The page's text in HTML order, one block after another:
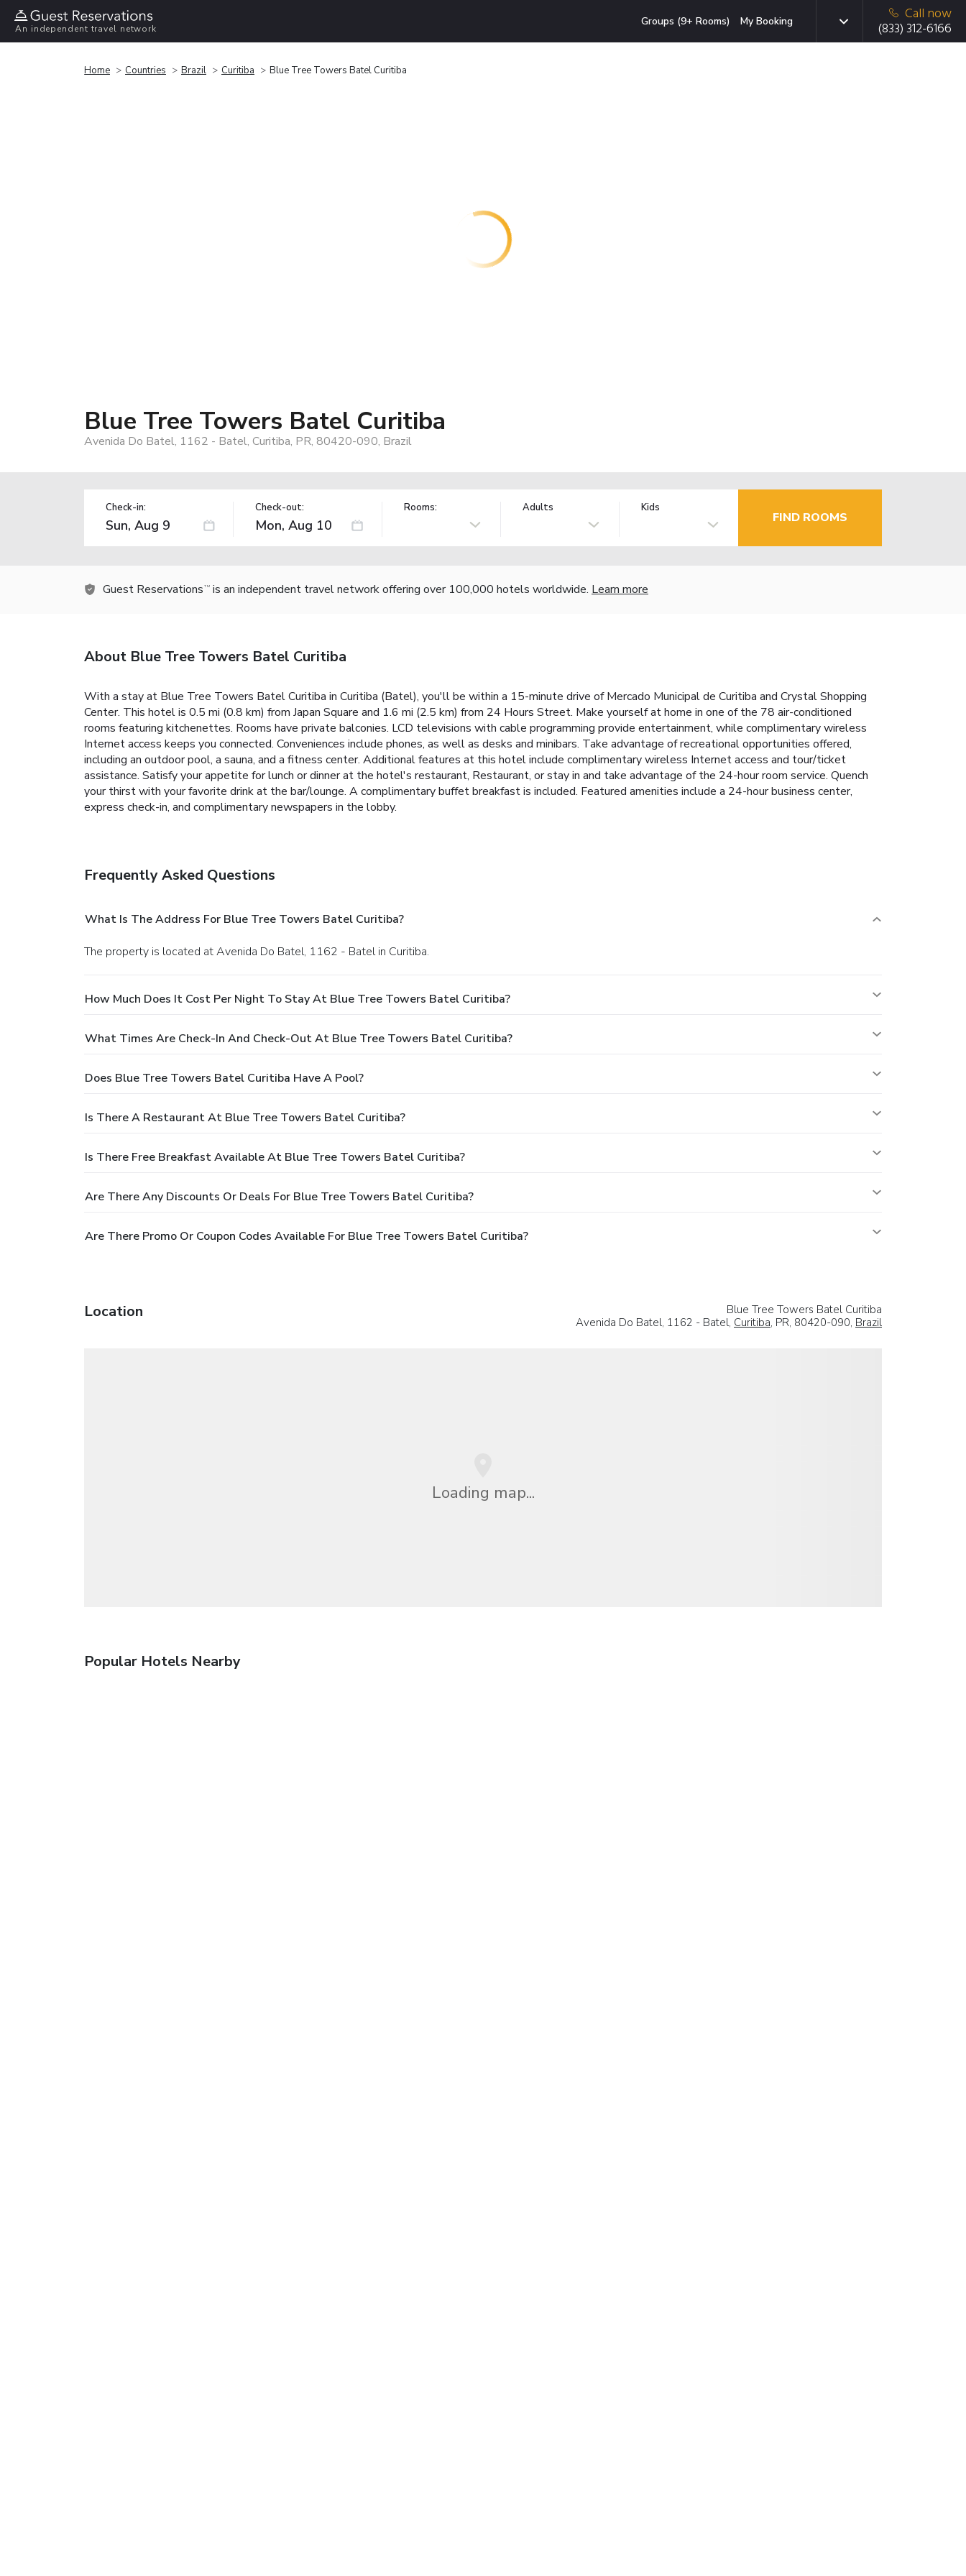
An independent travel network
Groups (9+ Rooms) My Booking
Call now
(833) 312-6166
Home Countries Brazil Curitiba Blue Tree Towers Batel Curitiba
Blue Tree Towers Batel Curitiba
Avenida Do Batel, 1162 - Batel, Curitiba, PR, 80420-090, Brazil
Check-in: Check-out: Rooms: Adults Kids
FIND ROOMS
Guest Reservations TM is an independent travel network offering over 100,000 hotels worldwide. Learn more
About Blue Tree Towers Batel Curitiba
With a stay at Blue Tree Towers Batel Curitiba in Curitiba (Batel), you'll be within a 15-minute drive of Mercado Municipal de Curitiba and Crystal Shopping
Center. This hotel is 0.5 mi (0.8 km) from Japan Square and 1.6 mi (2.5 km) from 24 Hours Street. Make yourself at home in one of the 78 air-conditioned
rooms featuring kitchenettes. Rooms have private balconies. LCD televisions with cable programming provide entertainment, while complimentary wireless
Internet access keeps you connected. Conveniences include phones, as well as desks and minibars. Take advantage of recreational opportunities offered,
including an outdoor pool, a sauna, and a fitness center. Additional features at this hotel include complimentary wireless Internet access and tour/ticket
assistance. Satisfy your appetite for lunch or dinner at the hotel's restaurant, Restaurant, or stay in and take advantage of the 24-hour room service. Quench
your thirst with your favorite drink at the bar/lounge. A complimentary buffet breakfast is included. Featured amenities include a 24-hour business center,
express check-in, and complimentary newspapers in the lobby.
Frequently Asked Questions
What Is The Address For Blue Tree Towers Batel Curitiba?
The property is located at Avenida Do Batel, 1162 - Batel in Curitiba.
How Much Does It Cost Per Night To Stay At Blue Tree Towers Batel Curitiba?
What Times Are Check-In And Check-Out At Blue Tree Towers Batel Curitiba?
Does Blue Tree Towers Batel Curitiba Have A Pool?
Is There A Restaurant At Blue Tree Towers Batel Curitiba?
Is There Free Breakfast Available At Blue Tree Towers Batel Curitiba?
Are There Any Discounts Or Deals For Blue Tree Towers Batel Curitiba?
Are There Promo Or Coupon Codes Available For Blue Tree Towers Batel Curitiba?
Location
Blue Tree Towers Batel Curitiba
Avenida Do Batel, 1162 - Batel, Curitiba, PR, 80420-090, Brazil
Loading map...
Popular Hotels Nearby